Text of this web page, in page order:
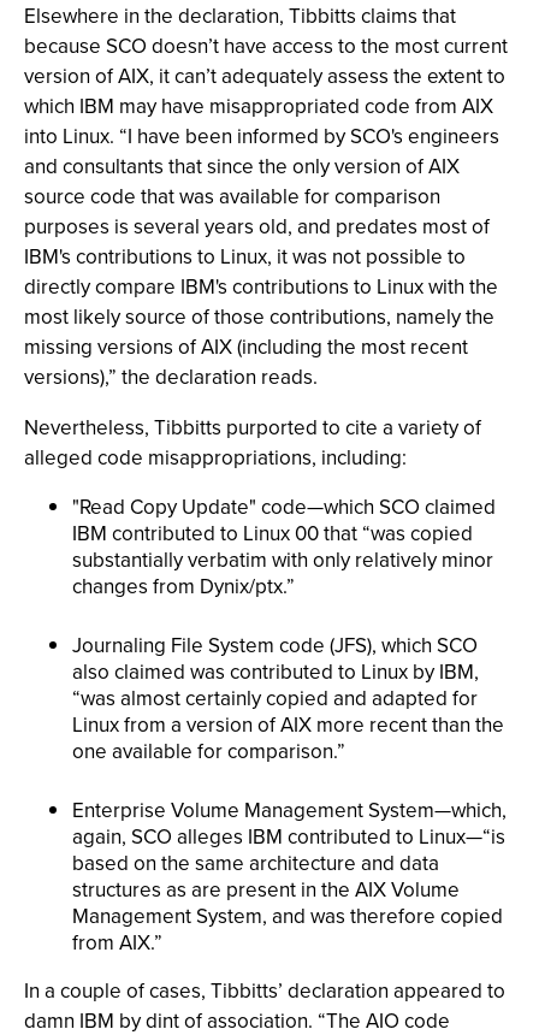
Elsewhere in the declaration, Tibbitts claims that
because SCO doesn’t have access to the most current
version of AIX, it can’t adequately assess the extent to
which IBM may have misappropriated code from AIX
into Linux. “I have been informed by SCO's engineers
and consultants that since the only version of AIX
source code that was available for comparison
purposes is several years old, and predates most of
IBM's contributions to Linux, it was not possible to
directly compare IBM's contributions to Linux with the
most likely source of those contributions, namely the
missing versions of AIX (including the most recent
versions),” the declaration reads.
Nevertheless, Tibbitts purported to cite a variety of
alleged code misappropriations, including:
"Read Copy Update" code—which SCO claimed
IBM contributed to Linux 00 that “was copied
substantially verbatim with only relatively minor
changes from Dynix/ptx.”
Journaling File System code (JFS), which SCO
also claimed was contributed to Linux by IBM,
“was almost certainly copied and adapted for
Linux from a version of AIX more recent than the
one available for comparison.”
Enterprise Volume Management System—which,
again, SCO alleges IBM contributed to Linux—“is
based on the same architecture and data
structures as are present in the AIX Volume
Management System, and was therefore copied
from AIX.”
In a couple of cases, Tibbitts’ declaration appeared to
damn IBM by dint of association. “The AIO code